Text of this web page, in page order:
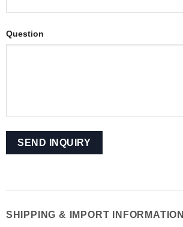
Question
SHIPPING & IMPORT INFORMATION